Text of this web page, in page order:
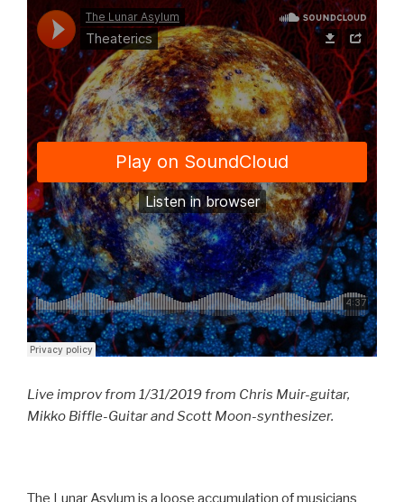
Live improv from 1/31/2019 from Chris Muir-guitar,
Mikko Biffle-Guitar and Scott Moon-synthesizer.
The Lunar Asylum is a loose accumulation of musicians